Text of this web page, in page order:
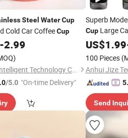
Steel WaterCup
Cold Car CoffeeCup
-2.99
Hefei Green Intelligent Technology Co., Ltd.
/5.0 "On-time Delivery"
Superb
CupLarge
Stainless
Business Gift
US$1.99
100 Pieces
Anhui Jize
Send